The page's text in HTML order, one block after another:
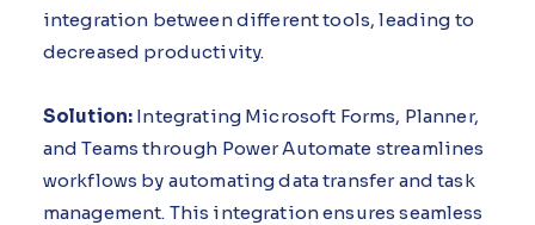
integration between different tools, leading to
decreased productivity.
Solution: Integrating Microsoft Forms, Planner,
and Teams through Power Automate streamlines
workflows by automating data transfer and task
management. This integration ensures seamless